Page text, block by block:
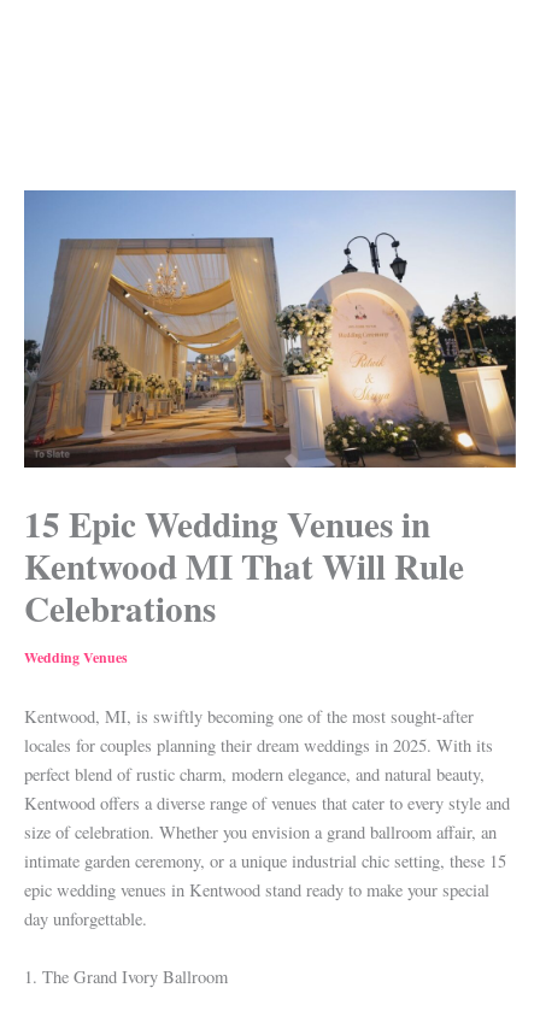
15 Epic Wedding Venues in
Kentwood MI That Will Rule
Celebrations
Wedding Venues
Kentwood, MI, is swiftly becoming one of the most sought-after
locales for couples planning their dream weddings in 2025. With its
perfect blend of rustic charm, modern elegance, and natural beauty,
Kentwood offers a diverse range of venues that cater to every style and
size of celebration. Whether you envision a grand ballroom affair, an
intimate garden ceremony, or a unique industrial chic setting, these 15
epic wedding venues in Kentwood stand ready to make your special
day unforgettable.
1. The Grand Ivory Ballroom